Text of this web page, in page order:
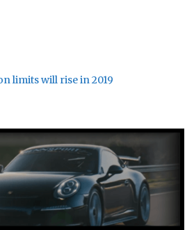
limits will rise in 2019